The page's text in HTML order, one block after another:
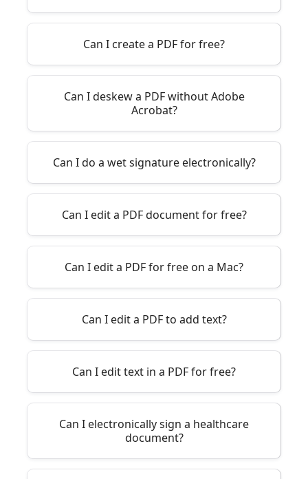
Can I create a PDF for free?
Can I deskew a PDF without Adobe
Acrobat?
Can I do a wet signature electronically?
Can I edit a PDF document for free?
Can I edit a PDF for free on a Mac?
Can I edit a PDF to add text?
Can I edit text in a PDF for free?
Can I electronically sign a healthcare
document?